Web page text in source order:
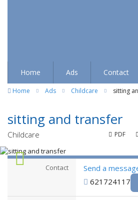
Home Ads Contact
Home Ads Childcare sitting
sitting and transfer
PDF
Childcare
Contact
Send a
621724117